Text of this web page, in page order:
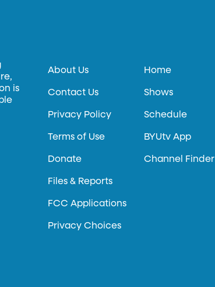
is
About Us
Contact Us
Privacy Policy
Terms of Use
Donate
Files & Reports
FCC Applications
Privacy Choices
Home
Shows
Schedule
BYUtv App
Channel Finder